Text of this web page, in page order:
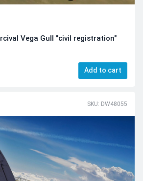
Vega Gull "civil registration"
Add to cart
SKU: DW48055